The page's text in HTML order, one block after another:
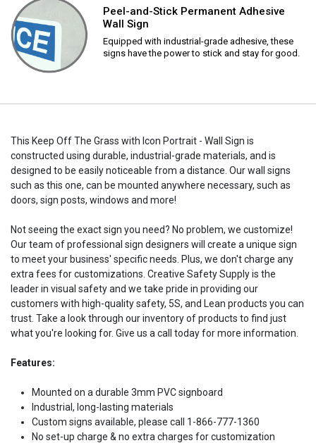
Peel-and-Stick Permanent Adhesive
Wall Sign
Equipped with industrial-grade adhesive, these
signs have the power to stick and stay for good.
This Keep Off The Grass with Icon Portrait - Wall Sign is
constructed using durable, industrial-grade materials, and is
designed to be easily noticeable from a distance. Our wall signs
such as this one, can be mounted anywhere necessary, such as
doors, sign posts, windows and more!
Not seeing the exact sign you need? No problem, we customize!
Our team of professional sign designers will create a unique sign
to meet your business' specific needs. Plus, we don't charge any
extra fees for customizations. Creative Safety Supply is the
leader in visual safety and we take pride in providing our
customers with high-quality safety, 5S, and Lean products you can
trust. Take a look through our inventory of products to find just
what you're looking for. Give us a call today for more information.
Features:
Mounted on a durable 3mm PVC signboard
Industrial, long-lasting materials
Custom signs available, please call 1-866-777-1360
No set-up charge & no extra charges for customization